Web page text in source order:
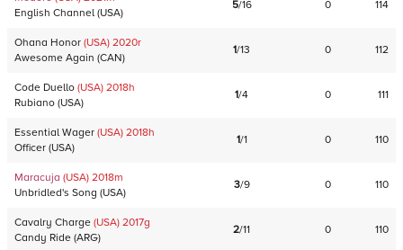
English Channel (USA)
5/16 0 114
Ohana Honor (USA) 2020r
Awesome Again (CAN)
1/13 0 112
Code Duello (USA) 2018h
Rubiano (USA)
1/4 0 111
Essential Wager (USA) 2018h
Officer (USA)
1/1 0 110
Maracuja (USA) 2018m
Unbridled's Song (USA)
3/9 0 110
Cavalry Charge (USA) 2017g
Candy Ride (ARG)
2/11 0 110